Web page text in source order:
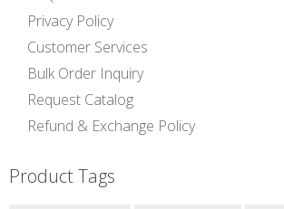
Privacy Policy
Customer Services
Bulk Order Inquiry
Request Catalog
Refund & Exchange Policy
Product Tags